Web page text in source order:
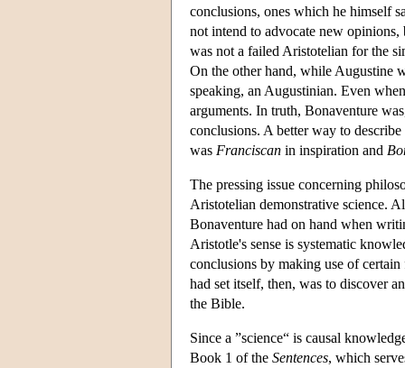
conclusions, ones which he himself
not intend to advocate new opinions,
was not a failed Aristotelian for the
On the other hand, while Augustine
speaking, an Augustinian. Even
arguments. In truth, Bonaventure
conclusions. A better way to
was Franciscan in inspiration and
The pressing issue concerning
Aristotelian demonstrative science.
Bonaventure had on hand when
Aristotle's sense is systematic
conclusions by making use of
had set itself, then, was to discover
the Bible.
Since a ”science“ is causal
Book 1 of the Sentences, which